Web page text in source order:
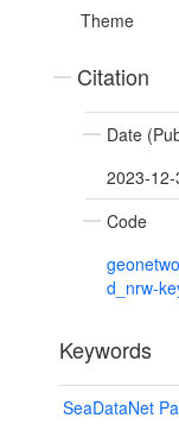
Theme
Citation
Date
2023-12-
Code
d_nrw-
Keywords
SeaDataNet